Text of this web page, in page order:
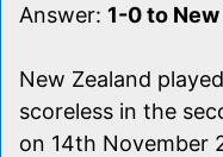
Answer: 1-0 to
New Zealand
scoreless in the
on 14th November